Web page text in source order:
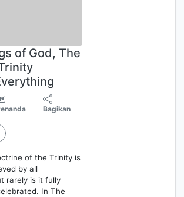
of God, The
Bagikan
of the Trinity is
by all
rarely is it fully
In The